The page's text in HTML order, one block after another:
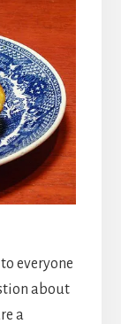
everyone
about
a